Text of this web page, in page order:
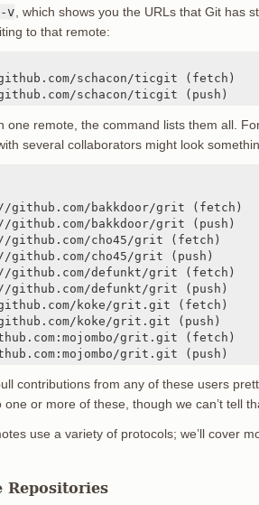
-v , which shows you the URLs that Git has
to that remote:
github.com/schacon/ticgit (push)
one remote, the command lists them all.
several collaborators might look
github.com/bakkdoor/grit (fetch)
github.com/bakkdoor/grit (push)
cho45/grit (fetch)
cho45/grit (push)
defunkt/grit (fetch)
defunkt/grit (push)
koke/grit.git (fetch)
koke/grit.git (push)
grit.git (fetch)
grit.git (push)
contributions from any of these users
or more of these, though we can’t tell
use a variety of protocols; we’ll cover
Repositories